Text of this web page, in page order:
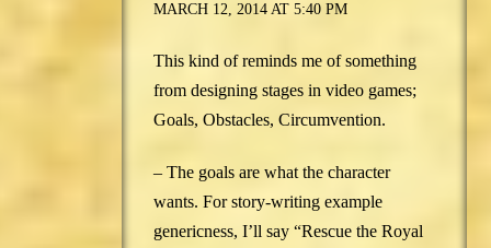
MARCH 12, 2014 AT 5:40 PM
This kind of reminds me of something
from designing stages in video games;
Goals, Obstacles, Circumvention.
– The goals are what the character
wants. For story-writing example
genericness, I’ll say “Rescue the Royal